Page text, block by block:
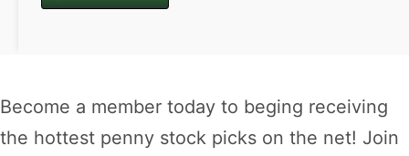
Become a member today to beging receiving
the hottest penny stock picks on the net! Join